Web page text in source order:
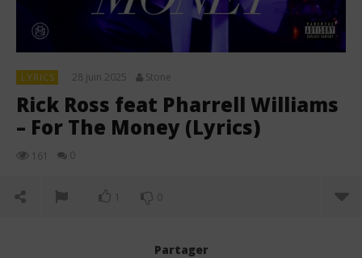
LYRICS 28 juin 2025 Stone
Rick Ross feat Pharrell Williams
– For The Money (Lyrics)
161 0
1 0
Partager